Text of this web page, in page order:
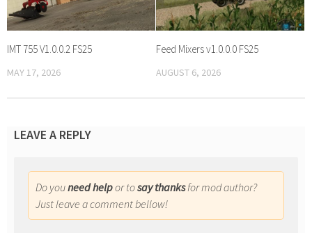
IMT 755 V1.0.0.2 FS25
MAY 17, 2026
Feed Mixers v1.0.0.0 FS25
AUGUST 6, 2026
LEAVE A REPLY
Do youneed helpor tosay thanksfor mod author?
Just leave a comment bellow!